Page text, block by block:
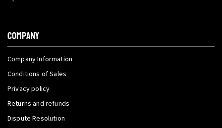
COMPANY
Company Information
Conditions of Sales
Privacy policy
Returns and refunds
Dispute Resolution